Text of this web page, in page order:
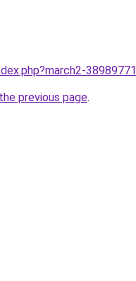
38989771
previous page.